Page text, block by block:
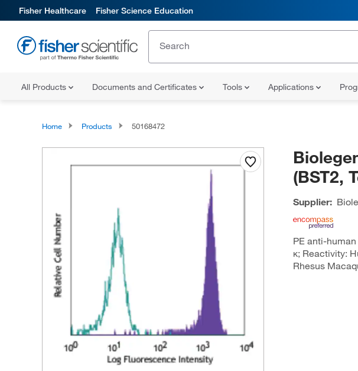
Fisher Healthcare Fisher Science Education
All Products Documents and Certificates Tools Applications
Home Products 50168472
(BST2,
Supplier:
PE anti-human
κ; Reactivity:
Rhesus